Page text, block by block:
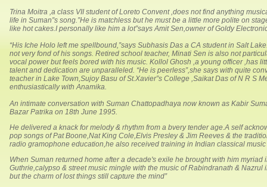
Trina Moitra ,a class VII student of Loreto Convent ,does not find anything
life in Suman”s song.”He is matchless but he must be a little more polite on
like hot cakes.I personally like him a lot”says Amit Sen,owner of Goldy
“His Iche Holo left me spellbound,”says Subhasis Das a CA student in Salt
not very fond of his songs. Retired school teacher, Minati Sen is also not
vocal power but feels bored with his music. Kollol Ghosh ,a young officer ,has
talent and dedication are unparalleled. “He is peerless”,she says with quite
teacher in Lake Town,Sujoy Basu of St.Xavier”s College ,Saikat Das of N R
enthusiastically with Anamika.
An intimate conversation with Suman Chattopadhaya now known as Kabir
Bazar Patrika on 18th June 1995.
He delivered a knack for melody & rhythm from a bvery tender age.A self
pop songs of Pat Boone,Nat King Cole,Elvis Presley & Jim Reeves & the
radio gramophone education,he also received training in Indian classical
When Suman returned home after a decade's exile he brought with him
Guthrie,calypso & street music mingle with the music of Rabindranath &
but the charm of lost things still capture the mind”